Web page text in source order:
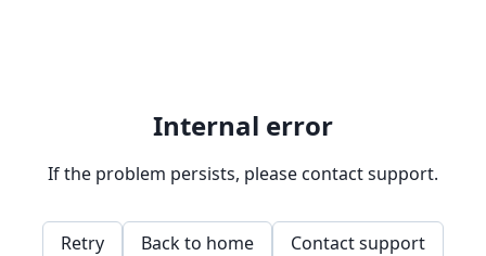
Internal error
If the problem persists, please contact support.
Retry Back to home Contact support